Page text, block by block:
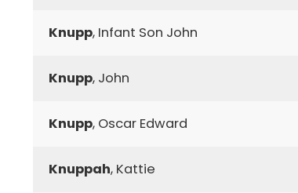
Knupp, Infant Son John
Knupp, John
Knupp, Oscar Edward
Knuppah, Kattie